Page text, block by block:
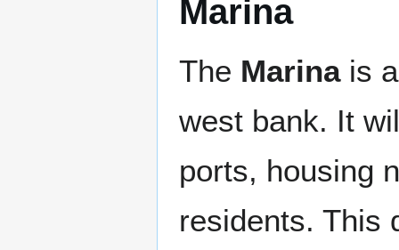
Marina
The Marinais a
west bank. It
ports, housing
residents. This